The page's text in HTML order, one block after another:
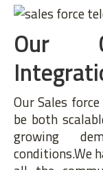
Our
Our Sales
be both
growing
conditions.We